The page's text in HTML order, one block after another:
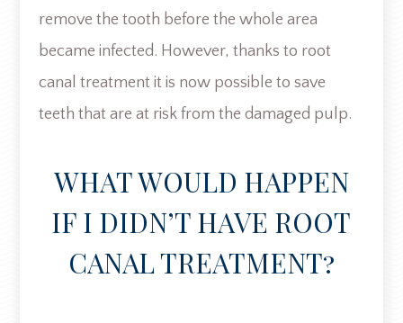
remove the tooth before the whole area
became infected. However, thanks to root
canal treatment it is now possible to save
teeth that are at risk from the damaged pulp.
WHAT WOULD HAPPEN
IF I DIDN’T HAVE ROOT
CANAL TREATMENT?